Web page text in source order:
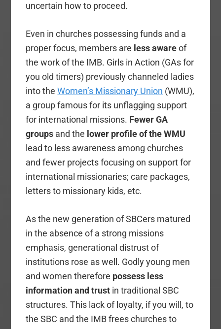
uncertain how to proceed.
Even in churches possessing funds and a
proper focus, members are less awareof
the work of the IMB. Girls in Action (GAs for
you old timers) previously channeled ladies
into theWomen’s Missionary Union (WMU),
a group famous for its unflagging support
for international missions. FewerGA
groups and the lower profile of the WMU
lead to less awareness among churches
and fewer projects focusing on support for
international missionaries; care packages,
letters to missionary kids, etc.
As the new generation of SBCers matured
in the absence of a strong missions
emphasis, generational distrust of
institutions rose as well. Godly young men
and women therefore possess less
information and trust in traditional SBC
structures. This lack of loyalty, if you will, to
the SBC and the IMB frees churches to